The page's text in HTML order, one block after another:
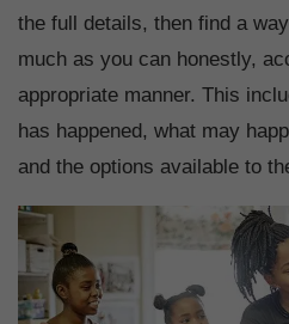
the full details, then find a
much as you can honestly,
appropriate manner. This
has happened, what may
and the options available to